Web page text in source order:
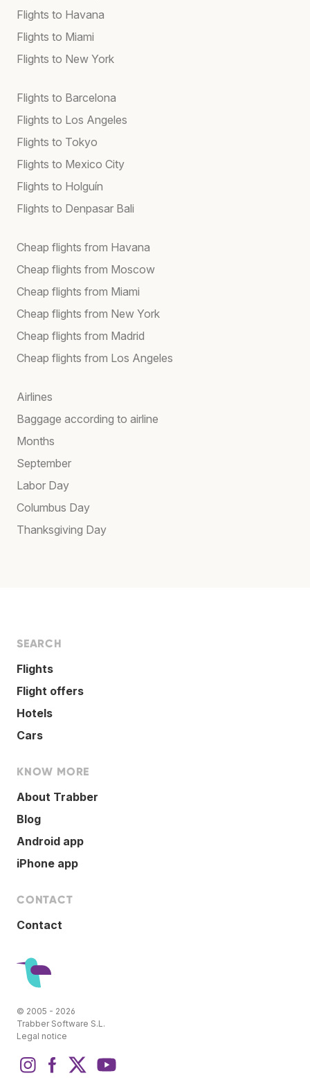
Flights to Havana
Flights to Miami
Flights to New York
Flights to Barcelona
Flights to Los Angeles
Flights to Tokyo
Flights to Mexico City
Flights to Holguín
Flights to Denpasar Bali
Cheap flights from Havana
Cheap flights from Moscow
Cheap flights from Miami
Cheap flights from New York
Cheap flights from Madrid
Cheap flights from Los Angeles
Airlines
Baggage according to airline
Months
September
Labor Day
Columbus Day
Thanksgiving Day
SEARCH
Flights
Flight offers
Hotels
Cars
KNOW MORE
About Trabber
Blog
Android app
iPhone app
CONTACT
Contact
© 2005 - 2026
Trabber Software S.L.
Legal notice